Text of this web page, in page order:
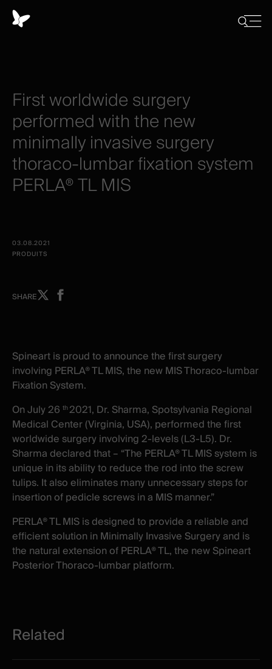
Firstworldwidesurgery
performedwiththe new
minimallyinvasivesurgery
thoraco-lumbarfixation system
PERLA®TLMIS
03.08.2021
PRODUITS
SHAREShare
window
Share
window
Spineart is proud to announce the first surgery
involving PERLA® TL MIS, the new MIS Thoraco-lumbar
Fixation System.
On July 26 th2021, Dr. Sharma, Spotsylvania Regional
Medical Center (Virginia, USA), performed the first
worldwide surgery involving 2-levels (L3-L5). Dr.
Sharma declared that – “The PERLA® TL MIS system is
unique in its ability to reduce the rod into the screw
tulips. It also eliminates many unnecessary steps for
insertion of pedicle screws in a MIS manner.”
PERLA® TL MISisdesigned to provide a reliable and
efficient solution in Minimally Invasive Surgeryand is
the natural extension of PERLA® TL,the new Spineart
Posterior Thoraco-lumbar platform.
Related
Close
Panneau